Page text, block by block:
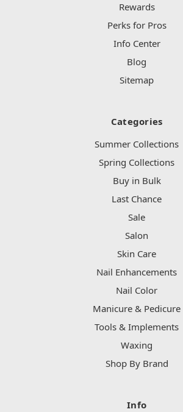
Rewards
Perks for Pros
Info Center
Blog
Sitemap
Categories
Summer Collections
Spring Collections
Buy in Bulk
Last Chance
Sale
Salon
Skin Care
Nail Enhancements
Nail Color
Manicure & Pedicure
Tools & Implements
Waxing
Shop By Brand
Info